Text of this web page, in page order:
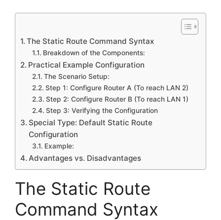
The Static Route Command Syntax
Breakdown of the Components:
Practical Example Configuration
The Scenario Setup:
Step 1: Configure Router A (To reach LAN 2)
Step 2: Configure Router B (To reach LAN 1)
Step 3: Verifying the Configuration
Special Type: Default Static Route
Configuration
Example:
Advantages vs. Disadvantages
The Static Route
Command Syntax